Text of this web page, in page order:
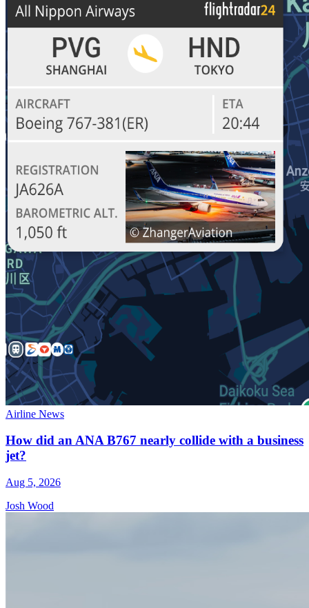
Airline News
How did an ANA B767 nearly collide with a business
jet?
Aug 5, 2026
Josh Wood